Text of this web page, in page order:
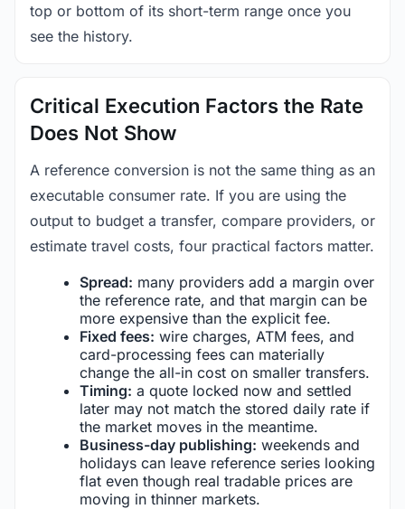
top or bottom of its short-term range once you
see the history.
Critical Execution Factors the Rate
Does Not Show
A reference conversion is not the same thing as an
executable consumer rate. If you are using the
output to budget a transfer, compare providers, or
estimate travel costs, four practical factors matter.
Spread: many providers add a margin over
the reference rate, and that margin can be
more expensive than the explicit fee.
Fixed fees: wire charges, ATM fees, and
card-processing fees can materially
change the all-in cost on smaller transfers.
Timing: a quote locked now and settled
later may not match the stored daily rate if
the market moves in the meantime.
Business-day publishing: weekends and
holidays can leave reference series looking
flat even though real tradable prices are
moving in thinner markets.